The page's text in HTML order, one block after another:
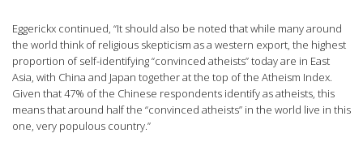
Eggerickx continued, “It should also be noted that while many around
the world think of religious skepticism as a western export, the highest
proportion of self-identifying “convinced atheists” today are in East
Asia, with China and Japan together at the top of the Atheism Index.
Given that 47% of the Chinese respondents identify as atheists, this
means that around half the “convinced atheists” in the world live in this
one, very populous country.”